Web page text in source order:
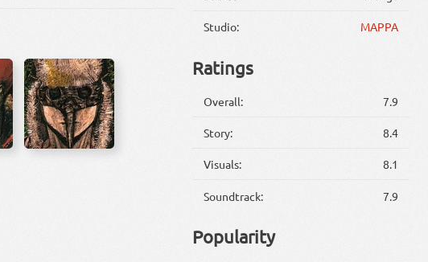
Studio: MAPPA
Ratings
Overall: 7.9
Story: 8.4
Visuals: 8.1
Soundtrack: 7.9
Popularity